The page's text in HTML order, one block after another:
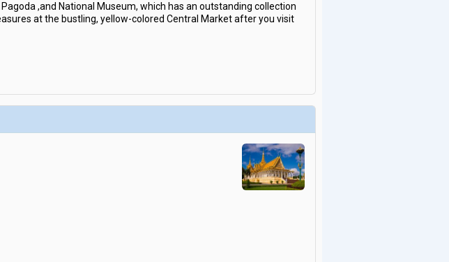
,and National Museum, which has an outstanding collection
at the bustling, yellow-colored Central Market after you visit